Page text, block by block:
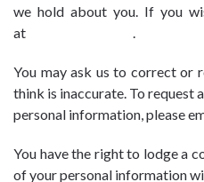
we hold about you. If you
at
.
You may ask us to correct or
think is inaccurate. To request
personal information, please
You have the right to lodge a
of your personal information